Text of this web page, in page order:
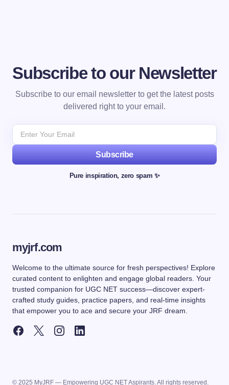
Subscribe to our Newsletter
Subscribe to our email newsletter to get the latest posts
delivered right to your email.
Subscribe
Pure inspiration, zero spam ✨
myjrf.com
Welcome to the ultimate source for fresh perspectives! Explore
curated content to enlighten and engage global readers. Your
trusted companion for UGC NET success—discover expert-
crafted study guides, practice papers, and real-time insights
that empower you to ace and secure your JRF dream.
© 2025 MyJRF — Empowering UGC NET Aspirants. All rights reserved.